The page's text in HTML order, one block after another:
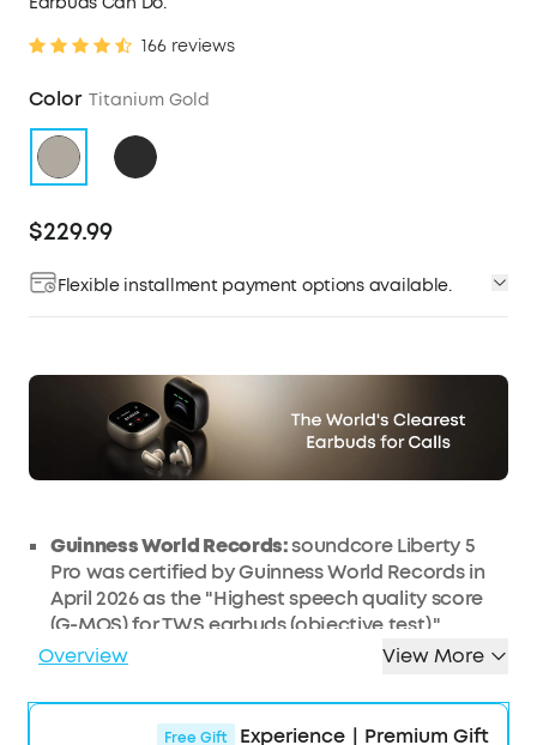
166 reviews
Color Titanium Gold
$229.99
Flexible installment payment options available.
Guinness World Records:soundcore Liberty 5
Pro was certified by Guinness World Records in
April 2026 as the "Highest speech quality score
(G-MOS) for TWS earbuds (objective test)."
Liberty 5 Pro Max features the same earbud
AINOTE-TAKER & Subscription:The smart
charging case records the meetings, lectures,
Overview View More
Free Gift
Experience｜Premium Gift